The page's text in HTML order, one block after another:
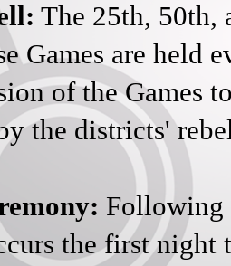
The 25th, 50th,
Games are held
of the Games
the districts'
the first